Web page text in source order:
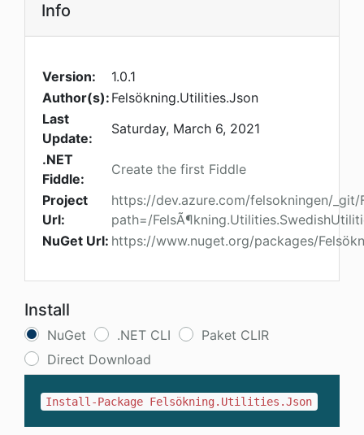
Info
Version:
1.0.1
Author(s): Felsökning.Utilities.Json
Last
Update:
Saturday, March 6, 2021
.NET
Fiddle:
Create the first Fiddle
Project
Url:
https://dev.azure.com/felsokningen/
path=/
NuGet Url: https://www.nuget.org/packages/
Install
NuGet .NET CLI
Paket CLIR
Direct Download
Install-Package Felsökning.Utilities.Json